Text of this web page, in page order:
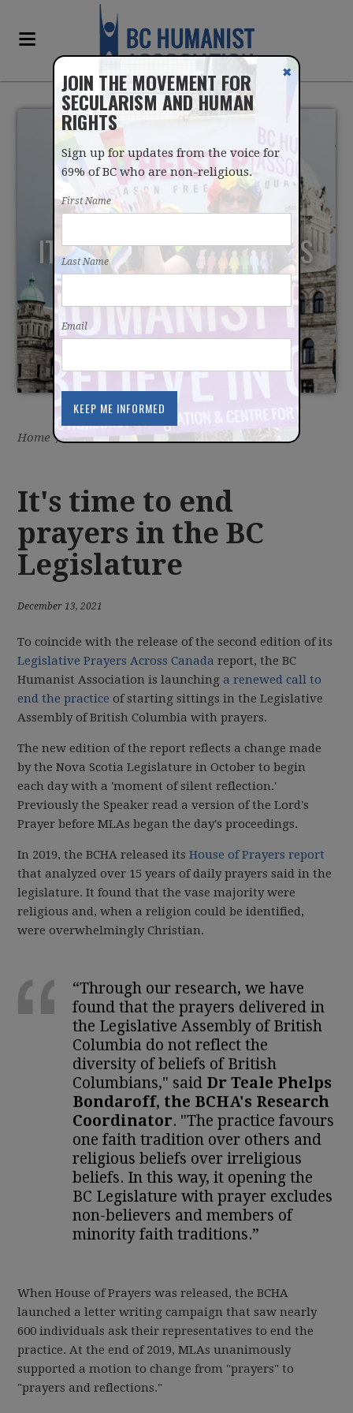
IT'S TIME TO END PRAYERS
IN THE BC LEGISLATURE
Home / Latest / News
It's time to end
prayers in the BC
Legislature
December 13, 2021
To coincide with the release of the second edition of its
Legislative Prayers Across Canada report, the BC
Humanist Association is launchinga renewed call to
end the practice of starting sittings in the Legislative
Assembly of British Columbia with prayers.
The new edition of the report reflects a change made
by the Nova Scotia Legislature in October to begin
each day with a 'moment of silent reflection.'
Previously the Speaker read a version of the Lord's
Prayer before MLAs began the day's proceedings.
In 2019, the BCHA released itsHouse of Prayers report
that analyzed over 15 years of daily prayers said in the
legislature. It found that the vase majority were
religious and, when a religion could be identified,
were overwhelmingly Christian.
“Through our research, we have
found that the prayers delivered in
the Legislative Assembly of British
Columbia do not reflect the
diversity of beliefs of British
Columbians," said Dr Teale Phelps
Bondaroff, the BCHA's Research
Coordinator. "The practice favours
one faith tradition over others and
religious beliefs over irreligious
beliefs. In this way, it opening the
BC Legislature with prayer excludes
non-believers and members of
minority faith traditions.”
When House of Prayers was released, the BCHA
launched a letter writing campaign that saw nearly
600 individuals ask their representatives to end the
practice. At the end of 2019, MLAs unanimously
supported a motion to change from "prayers" to
"prayers and reflections."
JOIN THE MOVEMENT FOR
SECULARISM AND HUMAN
RIGHTS
Sign up for updates from the voice for
69% of BC who are non-religious.
First Name
Last Name
Email
✖